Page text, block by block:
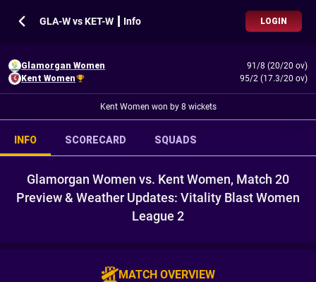
GLA-W vs KET-W ┃ Info LOGIN
Glamorgan Women
91/8 (20/20 ov)
Kent Women
95/2 (17.3/20 ov)
Kent Women won by 8 wickets
INFO SCORECARD SQUADS
Glamorgan Women vs. Kent Women, Match 20
Preview & Weather Updates: Vitality Blast Women
League 2
MATCH OVERVIEW